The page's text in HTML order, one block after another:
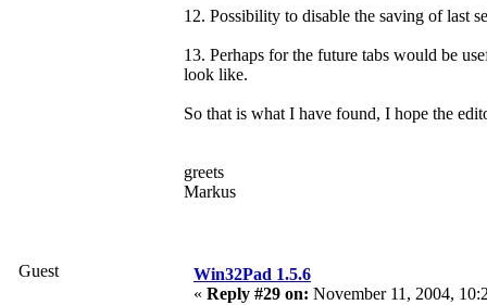
12. Possibility to disable the saving of last
13. Perhaps for the future tabs would be
look like.
So that is what I have found, I hope the
greets
Markus
Guest
Win32Pad 1.5.6
« Reply #29 on: November 11, 2004,